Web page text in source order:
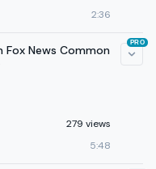
2:36
Fox News Common
279 views
5:48
PRO